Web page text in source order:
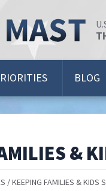
BLOG
&
KEEPING FAMILIES & KIDS